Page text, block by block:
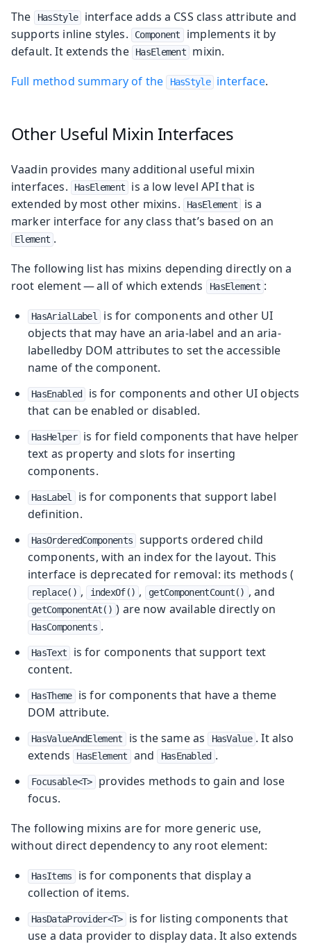
The HasStyle
interface adds a CSS class attribute and
supports inline styles.
Component
implements it by
default. It extends the
HasElement
mixin.
Full method summary of the
HasStyle interface.
Other Useful Mixin Interfaces
Vaadin provides many additional useful mixin
interfaces.
HasElement
is a low level API that is
extended by most other mixins.
HasElement
is a
marker interface for any class that’s based on an
Element .
The following list has mixins depending directly on a
root element — all of which extends
HasElement :
HasArialLabel
is for components and other UI
objects that may have an aria-label and an aria-
labelledby DOM attributes to set the accessible
name of the component.
HasEnabled
is for components and other UI objects
that can be enabled or disabled.
HasHelper
is for field components that have helper
text as property and slots for inserting
components.
HasLabel
is for components that support label
definition.
HasOrderedComponents
supports ordered child
components, with an index for the layout. This
interface is deprecated for removal: its methods (
replace() , indexOf() , getComponentCount() , and
getComponentAt() ) are now available directly on
HasComponents .
HasText
is for components that support text
content.
HasTheme
is for components that have a theme
DOM attribute.
HasValueAndElement is the same as HasValue . It also
extends
HasElement and HasEnabled .
Focusable<T>
provides methods to gain and lose
focus.
The following mixins are for more generic use,
without direct dependency to any root element:
HasItems
is for components that display a
collection of items.
HasDataProvider<T>
is for listing components that
use a data provider to display data. It also extends